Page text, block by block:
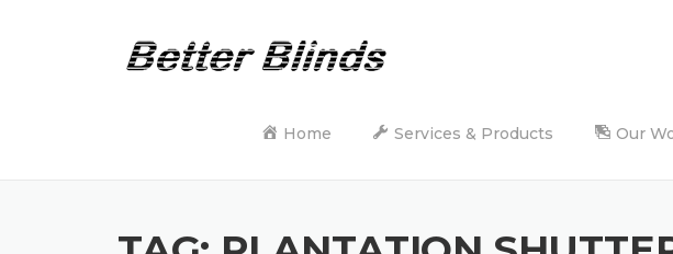
Home Services & Products Our